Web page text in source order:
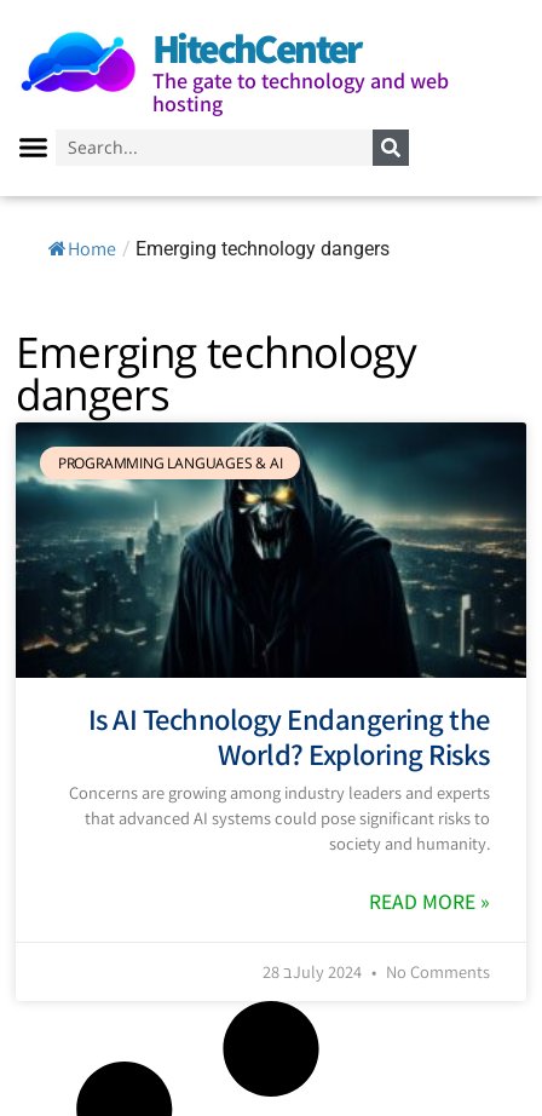
HitechCenter
The gate to technology and web
hosting
Home / Emerging technology dangers
Emerging technology
dangers
PROGRAMMING LANGUAGES ​​& AI
Is AI Technology Endangering the
World? Exploring Risks
Concerns are growing among industry leaders and experts
that advanced AI systems could pose significant risks to
society and humanity.
READ MORE »
28 בJuly 2024 No Comments